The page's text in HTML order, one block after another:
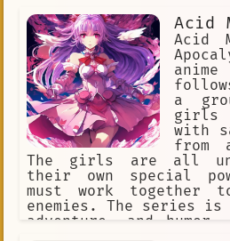
for someone special
powers to. The cat
deeming him
responsibility.
Acid
Acid
a
girls
with
from
The girls are all
their own special
must work together
enemies. The series
adventure, and